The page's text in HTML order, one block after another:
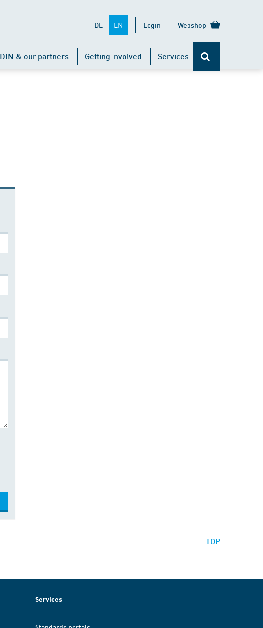
DE EN Login Webshop
DIN & our partners Getting involved Services
TOP
Services